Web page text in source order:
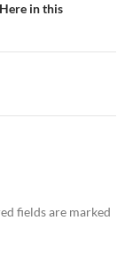
in this
fields are marked